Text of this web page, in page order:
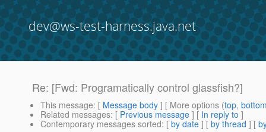
dev@ws-test-harness.java.net
Re: [Fwd: Programatically control glassfish?]
This message: [ Message body ] [ More options (top,
Related messages: [ Previous message ] [ In reply to ]
Contemporary messages sorted: [ by date ] [ by thread ] [